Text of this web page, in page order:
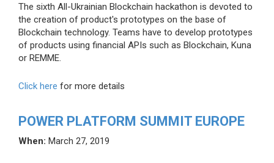
The sixth All-Ukrainian Blockchain hackathon is devoted to
the creation of product's prototypes on the base of
Blockchain technology. Teams have to develop prototypes
of products using financial APIs such as Blockchain, Kuna
or REMME.
Click here for more details
POWER PLATFORM SUMMIT EUROPE
When: March 27, 2019